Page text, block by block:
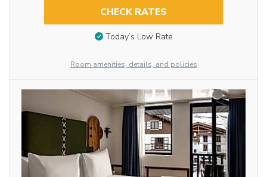
CHECK RATES
Today’s Low Rate
Room amenities, details, and policies